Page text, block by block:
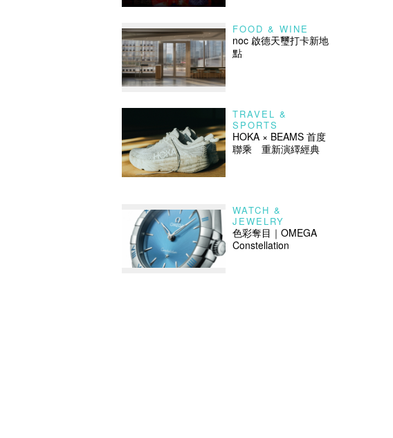
FOOD & WINE
noc 啟德天璽打卡新地
點
TRAVEL &
SPORTS
HOKA × BEAMS 首度
聯乘 重新演繹經典
WATCH &
JEWELRY
色彩奪目｜OMEGA
Constellation